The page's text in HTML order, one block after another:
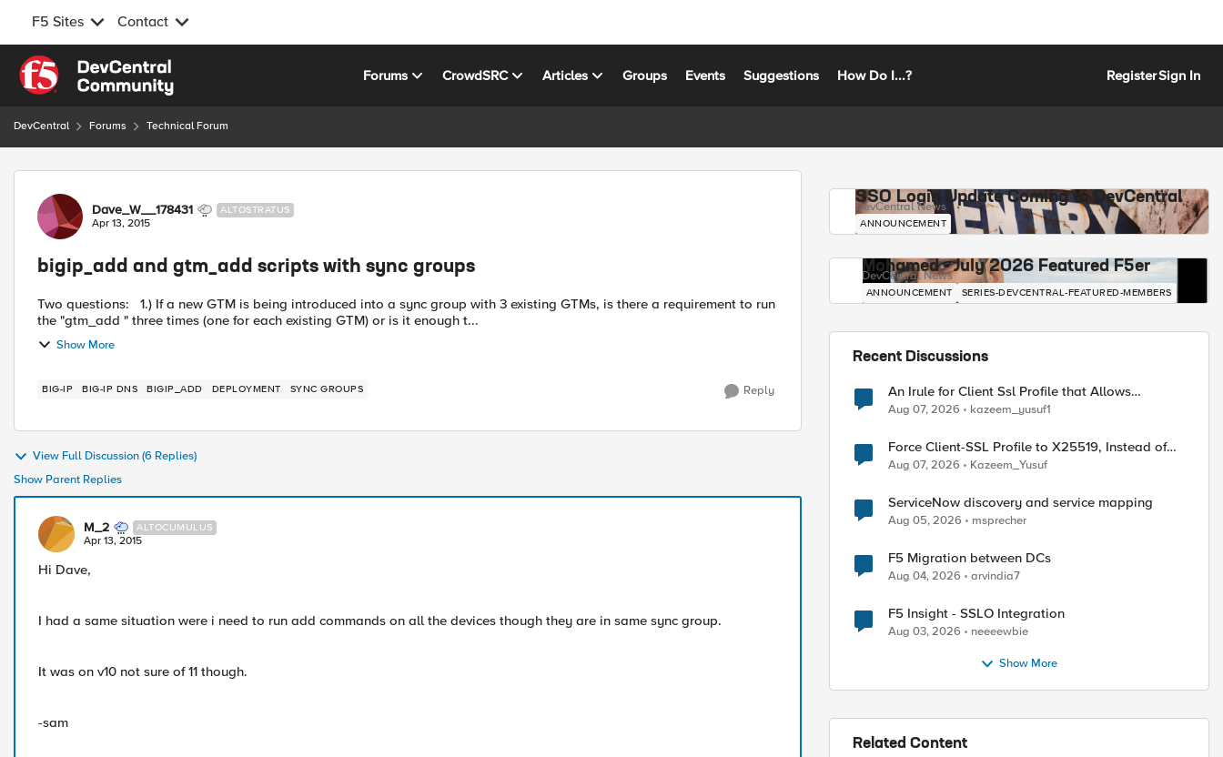
F5 Sites Contact
Skip to content
Forums CrowdSRC Articles Groups Events Suggestions How Do I...? RegisterSign In
DevCentral Forums Technical Forum
Forum Discussion
Dave_W__178431 ALTOSTRATUS
Apr 13, 2015
bigip_add and gtm_add scripts with sync groups
Two questions: 1.) If a new GTM is being introduced into a sync group with 3 existing GTMs, is there a requirement to run
the "gtm_add " three times (one for each existing GTM) or is it enough t...
Show More
BIG-IP BIG-IP DNS BIGIP_ADD DEPLOYMENT SYNC GROUPS Reply
View Full Discussion (6 Replies)
Show Parent Replies
M_2 ALTOCUMULUS
Apr 13, 2015
Hi Dave,
I had a same situation were i need to run add commands on all the devices though they are in same sync group.
It was on v10 not sure of 11 though.
-sam
SSO Login Update Coming to DevCentral
DevCentral News
ANNOUNCEMENT
Mohamed - July 2026 Featured F5er
DevCentral News
ANNOUNCEMENT SERIES-DEVCENTRAL-FEATURED-MEMBERS
Recent Discussions
An Irule for Client Ssl Profile that Allows
Unassigned TLS Extension Values (17516)
Aug 07, 2026 kazeem_yusuf1
Force Client-SSL Profile to X25519, Instead of
Post-Quantum Cryptography
Aug 07, 2026 Kazeem_Yusuf
ServiceNow discovery and service mapping
Aug 05, 2026 msprecher
F5 Migration between DCs
Aug 04, 2026 arvindia7
F5 Insight - SSLO Integration
Aug 03, 2026 neeeewbie
Show More
Related Content